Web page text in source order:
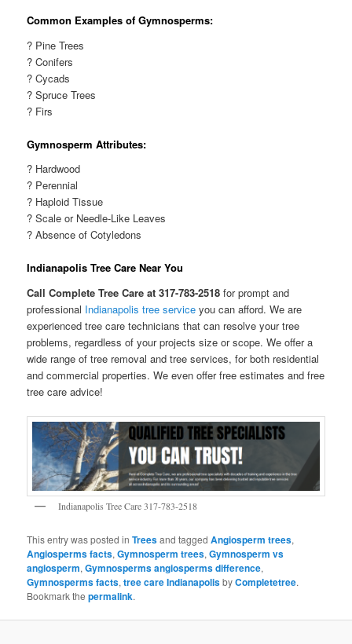
Common Examples of Gymnosperms:
? Pine Trees
? Conifers
? Cycads
? Spruce Trees
? Firs
Gymnosperm Attributes:
? Hardwood
? Perennial
? Haploid Tissue
? Scale or Needle-Like Leaves
? Absence of Cotyledons
Indianapolis Tree Care Near You
Call Complete Tree Care at 317-783-2518 for prompt and
professional Indianapolis tree service you can afford. We are
experienced tree care technicians that can resolve your tree
problems, regardless of your projects size or scope. We offer a
wide range of tree removal and tree services, for both residential
and commercial properties. We even offer free estimates and free
tree care advice!
Indianapolis Tree Care 317-783-2518
This entry was posted inTreesand taggedAngiosperm trees,
Angiosperms facts,Gymnosperm trees,Gymnosperm vs
angiosperm,Gymnosperms angiosperms difference,
Gymnosperms facts,tree care IndianapolisbyCompletetree.
Bookmark thepermalink.